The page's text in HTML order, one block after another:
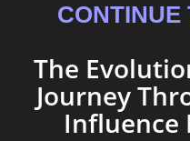
CONTINUE
The
Journey
Influence